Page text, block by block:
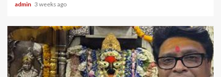
admin 3 weeks ago